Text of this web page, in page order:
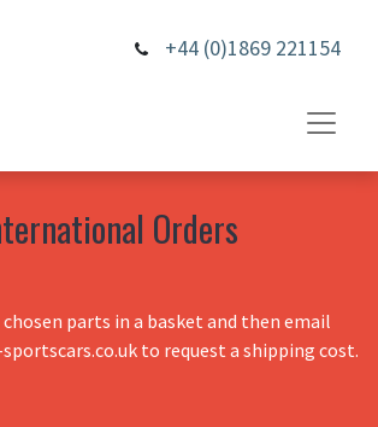
+44 (0)1869 221154
Orders
parts in a basket and then email
to request a shipping cost.